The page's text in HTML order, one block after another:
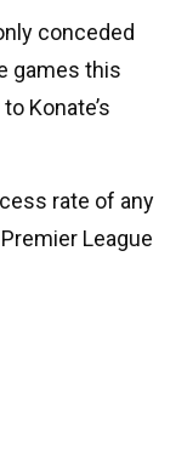
conceded
games this
Konate’s
rate of any
League